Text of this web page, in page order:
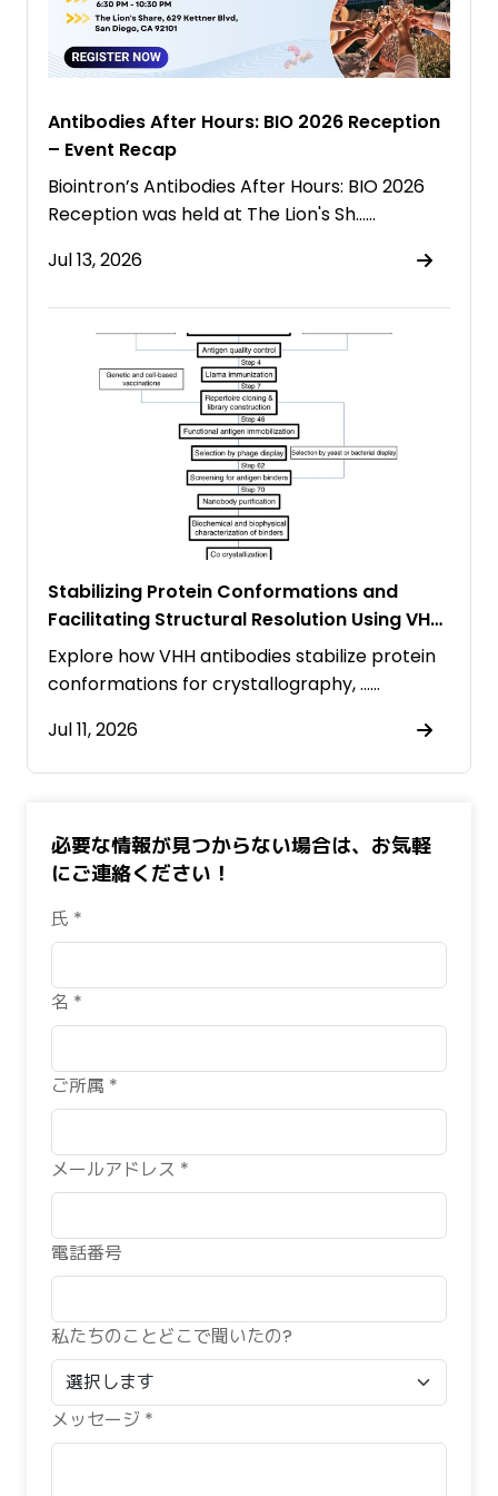
Antibodies After Hours: BIO 2026 Reception
– Event Recap
Biointron’s Antibodies After Hours: BIO 2026
Reception was held at The Lion's Sh……
Jul 13, 2026
Stabilizing Protein Conformations and
Facilitating Structural Resolution Using VHH
Antibodies
Explore how VHH antibodies stabilize protein
conformations for crystallography, ……
Jul 11, 2026
必要な情報が見つからない場合は、お気軽
にご連絡ください！
氏 *
名 *
ご所属 *
メールアドレス *
電話番号
私たちのことどこで聞いたの?
メッセージ *